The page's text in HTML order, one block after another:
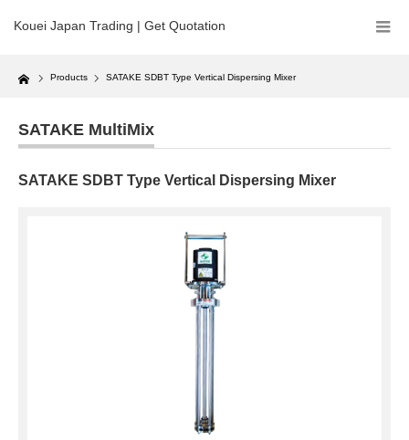
Kouei Japan Trading | Get Quotation
Home Products SATAKE SDBT Type Vertical Dispersing Mixer
SATAKE MultiMix
SATAKE SDBT Type Vertical Dispersing Mixer